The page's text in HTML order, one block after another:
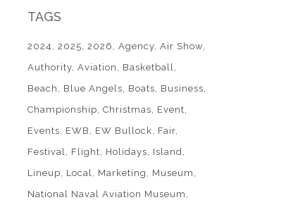
TAGS
2024 2025 2026 Agency Air Show
Authority Aviation
Basketball
Beach
Blue Angels Boats
Business
Championship Christmas
Event
Events
EWB EW Bullock
Fair
Festival
Flight Holidays
Island
Lineup
Local Marketing
Museum
National Naval Aviation Museum